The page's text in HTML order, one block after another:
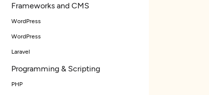
Frameworks and CMS
WordPress
WordPress
Laravel
Programming & Scripting
PHP